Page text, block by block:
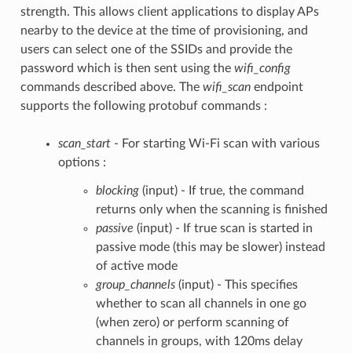
strength. This allows client applications to display APs
nearby to the device at the time of provisioning, and
users can select one of the SSIDs and provide the
password which is then sent using the wifi_config
commands described above. The wifi_scanendpoint
supports the following protobuf commands :
scan_start- For starting Wi-Fi scan with various
options :
blocking(input) - If true, the command
returns only when the scanning is finished
passive (input) - If true scan is started in
passive mode (this may be slower) instead
of active mode
group_channels(input) - This specifies
whether to scan all channels in one go
(when zero) or perform scanning of
channels in groups, with 120ms delay